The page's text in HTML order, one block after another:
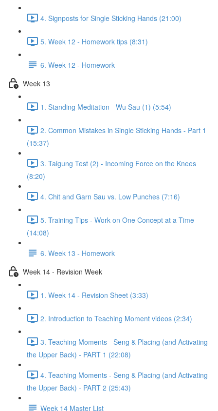
4. Signposts for Single Sticking Hands (21:00)
5. Week 12 - Homework tips (8:31)
6. Week 12 - Homework
Week 13
1. Standing Meditation - Wu Sau (1) (5:54)
2. Common Mistakes in Single Sticking Hands - Part 1
(15:37)
3. Taigung Test (2) - Incoming Force on the Knees
(8:20)
4. Chit and Garn Sau vs. Low Punches (7:16)
5. Training Tips - Work on One Concept at a Time
(14:08)
6. Week 13 - Homework
Week 14 - Revision Week
1. Week 14 - Revision Sheet (3:33)
2. Introduction to Teaching Moment videos (2:34)
3. Teaching Moments - Seng & Placing (and Activating
the Upper Back) - PART 1 (22:08)
4. Teaching Moments - Seng & Placing (and Activating
the Upper Back) - PART 2 (25:43)
Week 14 Master List